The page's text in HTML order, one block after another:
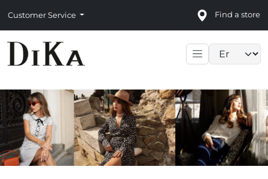
Customer Service Find a store